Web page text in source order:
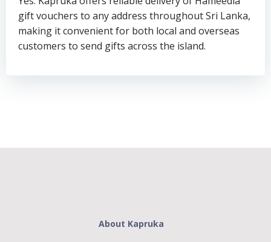
gift vouchers to any address throughout Sri Lanka,
making it convenient for both local and overseas
customers to send gifts across the island.
About Kapruka